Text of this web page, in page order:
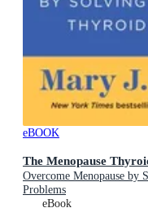
eBOOK
The Menopause
Overcome Menopause by
Problems
eBook